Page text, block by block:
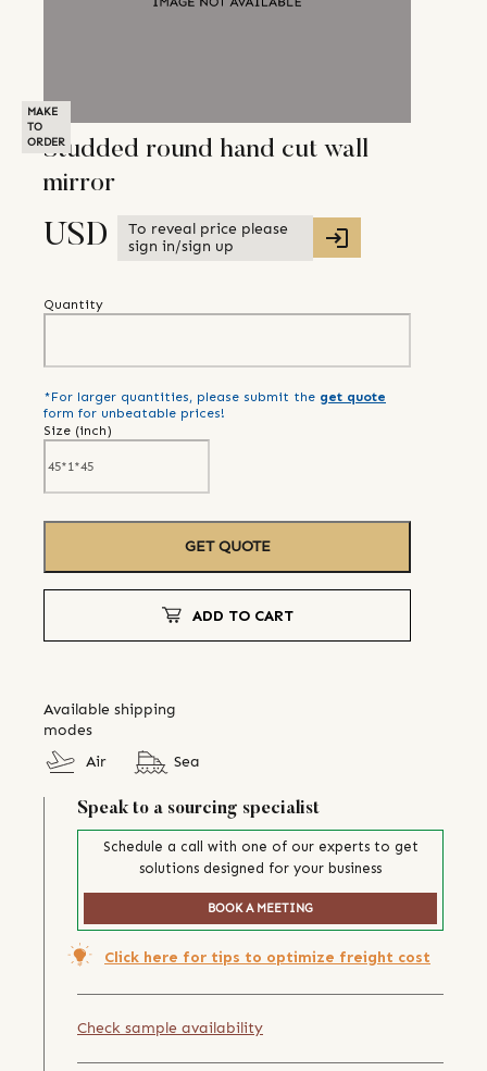
MAKE
TO
ORDERStudded round hand cut wall
mirror
USD
To reveal price please
sign in/sign up
Quantity
*For larger quantities, please submit the get quote
form for unbeatable prices!
Size (inch)
GET QUOTE
ADD TO CART
Available shipping
modes
Air
Sea
Speak to a sourcing specialist
Schedule a call with one of our experts to get
solutions designed for your business
BOOK A MEETING
Click here for tips to optimize freight cost
Check sample availability